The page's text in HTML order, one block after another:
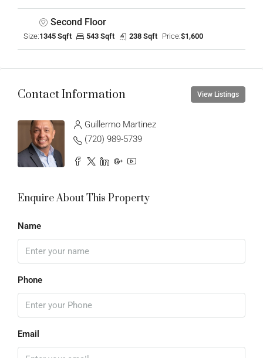
Second Floor
Size:1345 Sqft 543 Sqft 238 Sqft Price:$1,600
Contact Information View Listings
Guillermo Martinez
(720) 989-5739
Enquire About This Property
Name
Phone
Email